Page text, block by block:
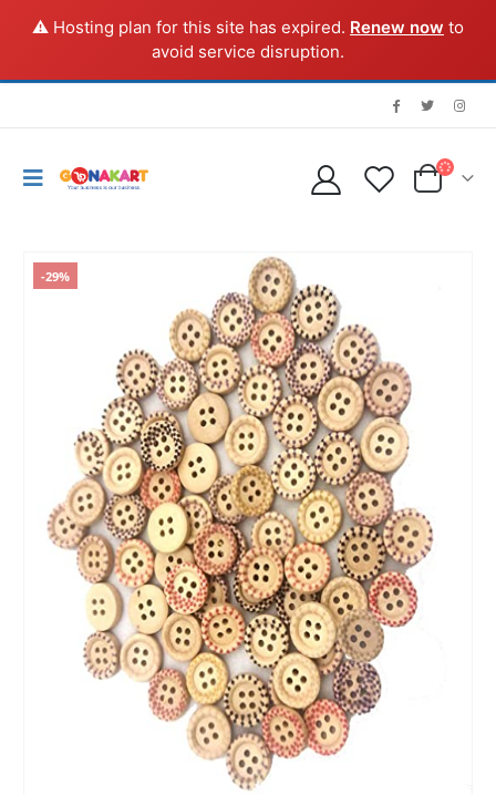
⚠️ Hosting plan for this site has expired. Renew now to
avoid service disruption.
-29%